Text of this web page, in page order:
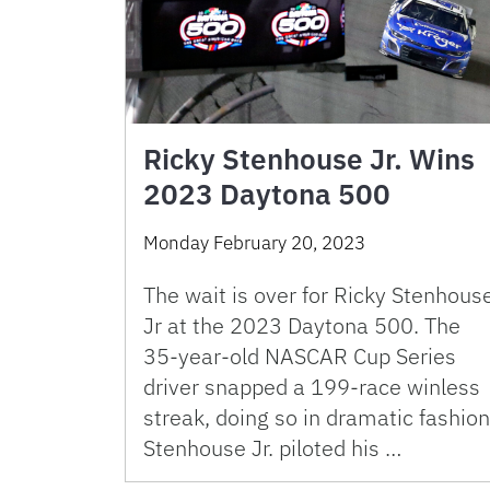
Ricky Stenhouse Jr. Wins
2023 Daytona 500
Monday February 20, 2023
The wait is over for Ricky
Jr at the 2023 Daytona 500. The
35-year-old NASCAR Cup Series
driver snapped a 199-race winless
streak, doing so in dramatic
Stenhouse Jr. piloted his …